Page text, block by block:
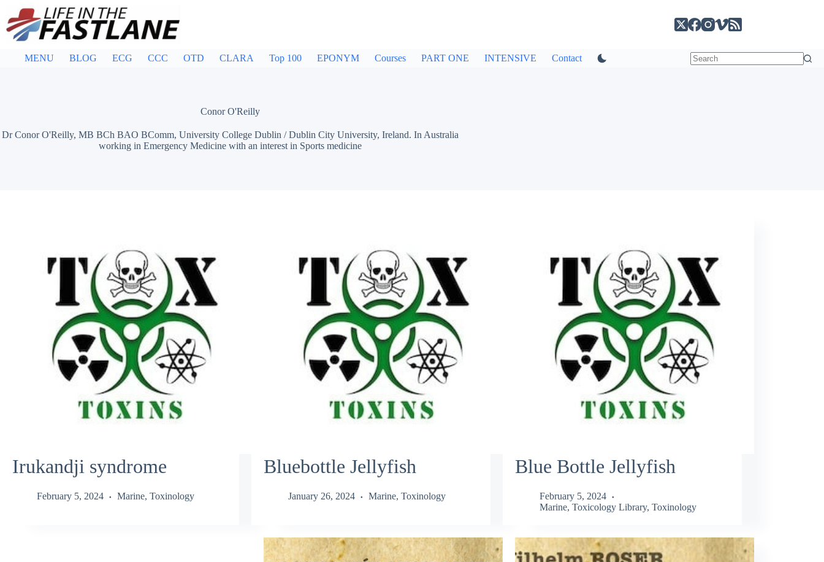
content
MENU BLOG ECG CCC OTD CLARA Top 100 EPONYM Courses PART ONE INTENSIVE Contact
Conor O'Reilly
Dr Conor O'Reilly, MB BCh BAO BComm, University College Dublin / Dublin City University, Ireland. In Australia
working in Emergency Medicine with an interest in Sports medicine
Irukandji syndrome
February 5, 2024 Marine, Toxinology
Bluebottle Jellyfish
January 26, 2024 Marine, Toxinology
Blue Bottle Jellyfish
February 5, 2024
Marine, Toxicology Library, Toxinology